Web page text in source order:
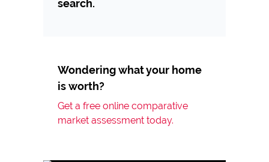
search.
Wondering what your home
is worth?
Get a free online comparative
market assessment today.